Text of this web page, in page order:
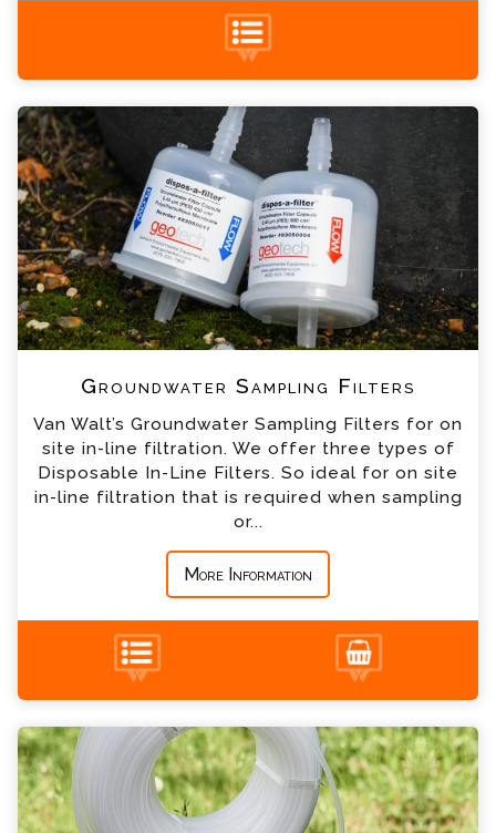
+44 (0) 1428 661 660
Groundwater Sampling Filters
Van Walt’s Groundwater Sampling Filters for on
site in-line filtration. We offer three types of
Disposable In-Line Filters. So ideal for on site
in-line filtration that is required when sampling
or...
More Information
Please complete the form below; a member of
our team will contact you shortly
Name
*
Email
Telephone
*
Company
*
Country
*
Groundwater Sampling Tubing Enquiry
our team will contact you shortly
Name
*